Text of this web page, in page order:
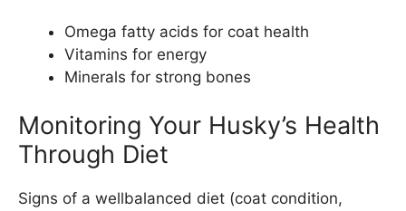
Omega fatty acids for coat health
Vitamins for energy
Minerals for strong bones
Monitoring Your Husky’s Health
Through Diet
Signs of a wellbalanced diet (coat condition,